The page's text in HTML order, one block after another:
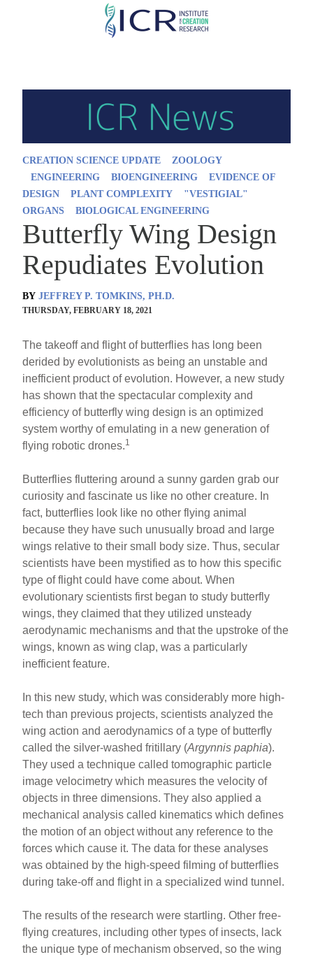
Skip
CREATION SCIENCE UPDATE
ZOOLOGY
ENGINEERING
BIOENGINEERING
EVIDENCE OF
DESIGN
PLANT COMPLEXITY
"VESTIGIAL"
ORGANS
BIOLOGICAL ENGINEERING
Butterfly Wing Design
Repudiates Evolution
BY JEFFREY P. TOMKINS, PH.D.
THURSDAY, FEBRUARY 18, 2021
The takeoff and flight of butterflies has long been
derided by evolutionists as being an unstable and
inefficient product of evolution. However, a new study
has shown that the spectacular complexity and
efficiency of butterfly wing design is an optimized
system worthy of emulating in a new generation of
flying robotic drones.1
Butterflies fluttering around a sunny garden grab our
curiosity and fascinate us like no other creature. In
fact, butterflies look like no other flying animal
because they have such unusually broad and large
wings relative to their small body size. Thus, secular
scientists have been mystified as to how this specific
type of flight could have come about. When
evolutionary scientists first began to study butterfly
wings, they claimed that they utilized unsteady
aerodynamic mechanisms and that the upstroke of the
wings, known as wing clap, was a particularly
inefficient feature.
In this new study, which was considerably more high-
tech than previous projects, scientists analyzed the
wing action and aerodynamics of a type of butterfly
called the silver-washed fritillary (Argynnis paphia).
They used a technique called tomographic particle
image velocimetry which measures the velocity of
objects in three dimensions. They also applied a
mechanical analysis called kinematics which defines
the motion of an object without any reference to the
forces which cause it. The data for these analyses
was obtained by the high-speed filming of butterflies
during take-off and flight in a specialized wind tunnel.
The results of the research were startling. Other free-
flying creatures, including other types of insects, lack
the unique type of mechanism observed, so the wing